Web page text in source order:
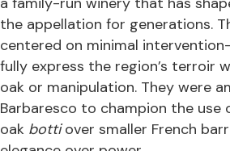
the appellation for generations.
centered on minimal
fully express the region’s terroir
oak or manipulation. They were
Barbaresco to champion the use
oak bottiover smaller French